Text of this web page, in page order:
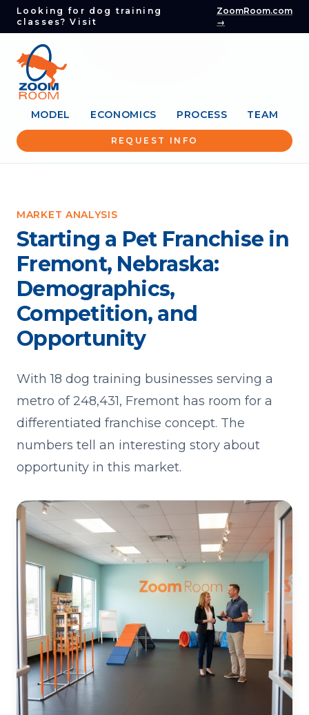
Looking for dog training
classes? Visit
ZoomRoom.com
→
MODEL ECONOMICS PROCESS TEAM
REQUEST INFO
MARKET ANALYSIS
Starting a Pet Franchise in
Fremont, Nebraska:
Demographics,
Competition, and
Opportunity
With 18 dog training businesses serving a
metro of 248,431, Fremont has room for a
differentiated franchise concept. The
numbers tell an interesting story about
opportunity in this market.